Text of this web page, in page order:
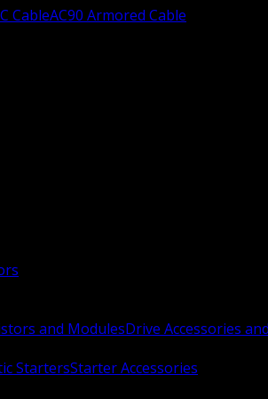
CableAC90 Armored Cable
and ModulesDrive Accessories
StartersStarter Accessories